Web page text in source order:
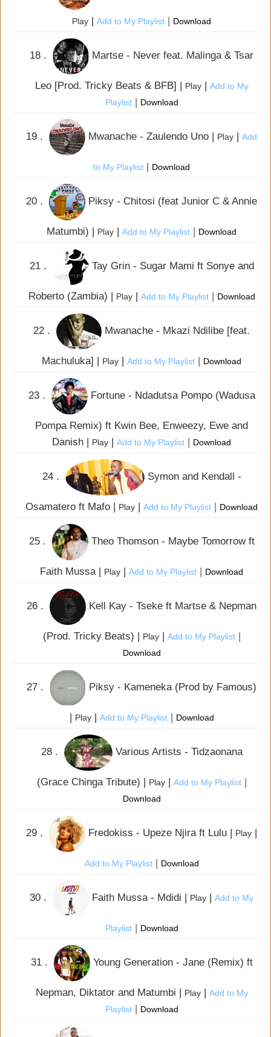
Play | Add to My Playlist | Download
18 . Martse - Never feat. Malinga & Tsar
Leo [Prod. Tricky Beats & BFB] | Play| Add to My
Playlist| Download
19 . Mwanache - Zaulendo Uno | Play Add
to My Playlist | Download
20 . Piksy - Chitosi (feat Junior C & Annie
Matumbi) | Play | Add to My Playlist | Download
21 . Tay Grin - Sugar Mami ft Sonye and
Roberto (Zambia) | Play| Add to My Playlist| Download
22 . Mwanache - Mkazi Ndilibe [feat.
Machuluka] | Play | Add to My Playlist | Download
23 . Fortune - Ndadutsa Pompo (Wadusa
Pompa Remix) ft Kwin Bee, Enweezy, Ewe and
Danish | Play | Add to My Playlist | Download
24 . Symon and Kendall -
Osamatero ft Mafo | Play | Add to My Playlist | Download
25 . Theo Thomson - Maybe Tomorrow ft
Faith Mussa | Play | Add to My Playlist | Download
26 . Kell Kay - Tseke ft Martse & Nepman
(Prod. Tricky Beats) | Play| Add to My Playlist|
Download
27 . Piksy - Kameneka (Prod by Famous)
| Play| Add to My Playlist| Download
28 . Various Artists - Tidzaonana
(Grace Chinga Tribute) | Play| Add to My Playlist|
Download
29 . Fredokiss - Upeze Njira ft Lulu | Play
Add to My Playlist| Download
30 . Faith Mussa - Mdidi | Play Add to My
Playlist| Download
31 . Young Generation - Jane (Remix) ft
Nepman, Diktator and Matumbi | Play| Add to My
Playlist| Download